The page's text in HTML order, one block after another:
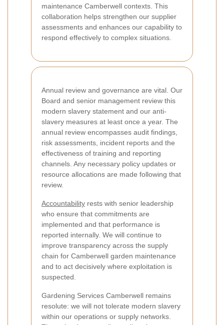
maintenance Camberwell contexts. This
collaboration helps strengthen our supplier
assessments and enhances our capability to
respond effectively to complex situations.
Annual review and governance are vital. Our
Board and senior management review this
modern slavery statement and our anti-
slavery measures at least once a year. The
annual review encompasses audit findings,
risk assessments, incident reports and the
effectiveness of training and reporting
channels. Any necessary policy updates or
resource allocations are made following that
review.
Accountability rests with senior leadership
who ensure that commitments are
implemented and that performance is
reported internally. We will continue to
improve transparency across the supply
chain for Camberwell garden maintenance
and to act decisively where exploitation is
suspected.
Gardening Services Camberwell remains
resolute: we will not tolerate modern slavery
within our operations or supply networks.